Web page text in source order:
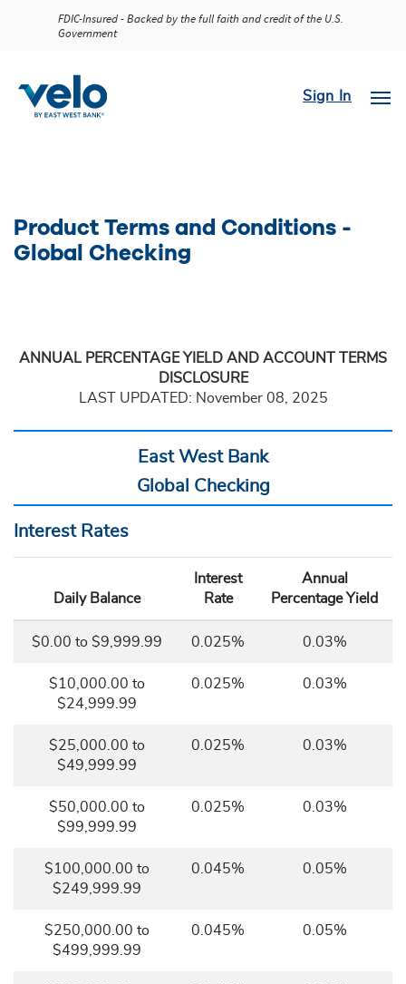
FDIC-Insured - Backed by the full faith and credit of the U.S.
Government
Sign In
Product Terms and Conditions -
Global Checking
ANNUAL PERCENTAGE YIELD AND ACCOUNT TERMS
DISCLOSURE
LAST UPDATED: November 08, 2025
East West Bank
Global Checking
Interest Rates
Daily Balance
Interest
Rate
Annual
Percentage Yield
$0.00 to $9,999.99 0.025% 0.03%
$10,000.00 to
$24,999.99
0.025% 0.03%
$25,000.00 to
$49,999.99
0.025% 0.03%
$50,000.00 to
$99,999.99
0.025% 0.03%
$100,000.00 to
$249,999.99
0.045% 0.05%
$250,000.00 to
$499,999.99
0.045% 0.05%